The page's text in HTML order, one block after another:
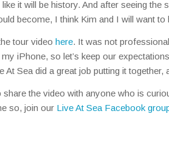
it will be history. And after seeing the
become, I think Kim and I will want to
tour video here. It was not
iPhone, so let’s keep our
At Sea did a great job putting it
share the video with anyone who is
so, join our Live At Sea Facebook